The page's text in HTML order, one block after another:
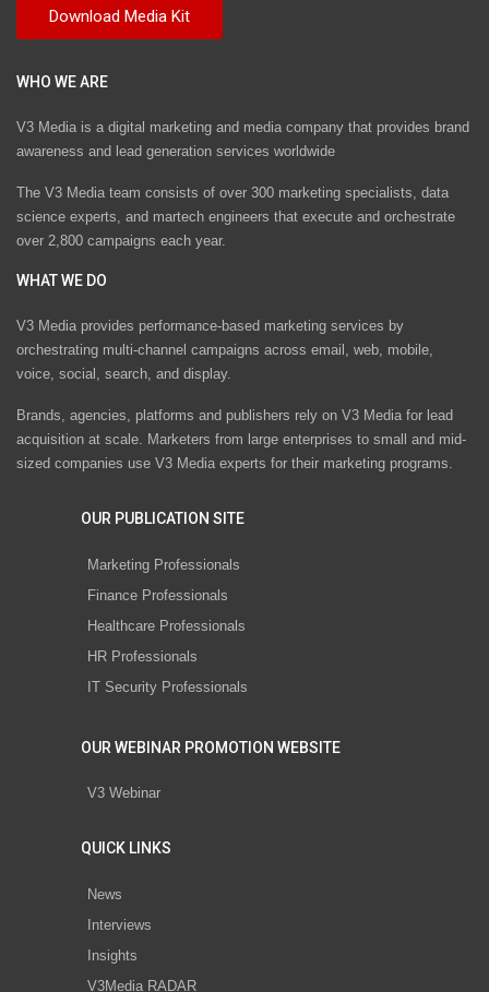
WHO WE ARE
V3 Media is a digital marketing and media company that provides brand
awareness and lead generation services worldwide
The V3 Media team consists of over 300 marketing specialists, data
science experts, and martech engineers that execute and orchestrate
over 2,800 campaigns each year.
WHAT WE DO
V3 Media provides performance-based marketing services by
orchestrating multi-channel campaigns across email, web, mobile,
voice, social, search, and display.
Brands, agencies, platforms and publishers rely on V3 Media for lead
acquisition at scale. Marketers from large enterprises to small and mid-
sized companies use V3 Media experts for their marketing programs.
OUR PUBLICATION SITE
Marketing Professionals
Finance Professionals
Healthcare Professionals
HR Professionals
IT Security Professionals
OUR WEBINAR PROMOTION WEBSITE
V3 Webinar
QUICK LINKS
News
Interviews
Insights
V3Media RADAR